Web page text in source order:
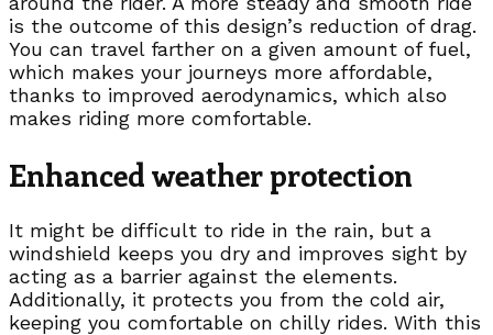
is the outcome of this design’s reduction of drag.
You can travel farther on a given amount of fuel,
which makes your journeys more affordable,
thanks to improved aerodynamics, which also
makes riding more comfortable.
Enhanced weather protection
It might be difficult to ride in the rain, but a
windshield keeps you dry and improves sight by
acting as a barrier against the elements.
Additionally, it protects you from the cold air,
keeping you comfortable on chilly rides. With this